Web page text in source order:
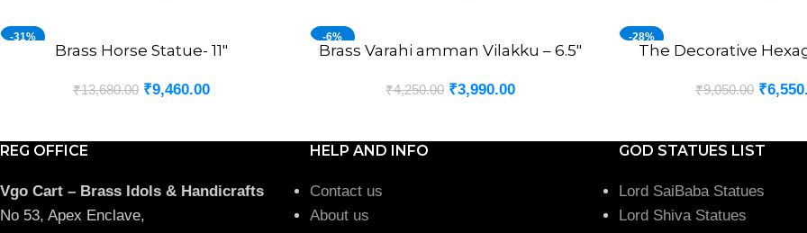
-31%
ADD TO CARTBrass Horse Statue- 11″
₹13,680.00 ₹9,460.00
-6%
ADD TO CART
Brass Varahi amman Vilakku – 6.5″
₹4,250.00 ₹3,990.00
-28%
ADD TO CART
The Decorative
₹9,050.00 ₹
REG OFFICE
Vgo Cart – Brass Idols & Handicrafts
No 53, Apex Enclave,
HELP AND INFO
Contact us
About us
GOD STATUES LIST
Lord SaiBaba Statues
Lord Shiva Statues